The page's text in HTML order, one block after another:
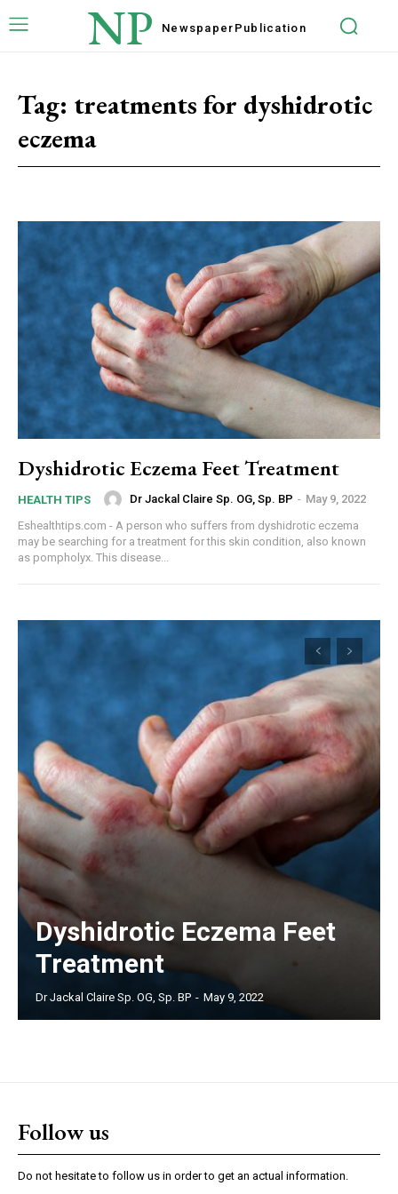
NP Newspaper Publication
Tag: treatments for dyshidrotic
eczema
Dyshidrotic Eczema Feet Treatment
HEALTH TIPS Dr Jackal Claire Sp. OG, Sp. BP - May 9, 2022
Eshealthtips.com - A person who suffers from dyshidrotic eczema
may be searching for a treatment for this skin condition, also known
as pompholyx. This disease...
Dyshidrotic Eczema Feet
Treatment
Dr Jackal Claire Sp. OG, Sp. BP - May 9, 2022
Follow us
Do not hesitate to follow us in order to get an actual information.